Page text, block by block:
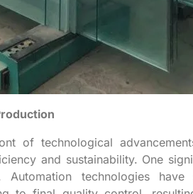
of technological
and sustainability. One
technologies